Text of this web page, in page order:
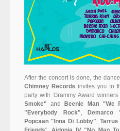
After the concert is done, the
Chimney Records invites you to
party with Grammy Award winners
Smoke" and Beenie Man "We
"Everybody Rock", Demarco
Popcaan "Inna Di Lobby", Tarrus